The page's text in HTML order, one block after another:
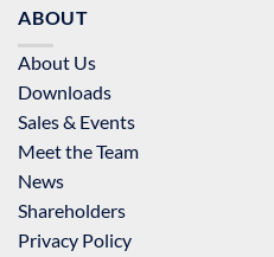
ABOUT
About Us
Downloads
Sales & Events
Meet the Team
News
Shareholders
Privacy Policy